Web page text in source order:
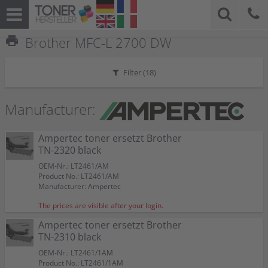
print Brother MFC-L 2700 DW
Filter (18)
Manufacturer:
Ampertec toner ersetzt Brother
TN-2320 black
OEM-Nr.: LT2461/AM
Product No.: LT2461/AM
Manufacturer: Ampertec
The prices are visible after your login.
Ampertec toner ersetzt Brother
TN-2310 black
OEM-Nr.: LT2461/1AM
Product No.: LT2461/1AM